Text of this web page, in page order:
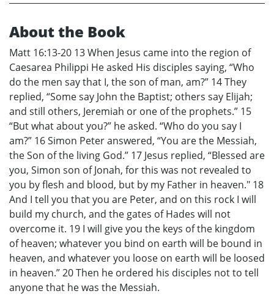
About the Book
Matt 16:13-20 13 When Jesus came into the region of
Caesarea Philippi He asked His disciples saying, “Who
do the men say that I, the son of man, am?” 14 They
replied, “Some say John the Baptist; others say Elijah;
and still others, Jeremiah or one of the prophets.” 15
“But what about you?” he asked. “Who do you say I
am?” 16 Simon Peter answered, “You are the Messiah,
the Son of the living God.” 17 Jesus replied, “Blessed are
you, Simon son of Jonah, for this was not revealed to
you by flesh and blood, but by my Father in heaven." 18
And I tell you that you are Peter, and on this rock I will
build my church, and the gates of Hades will not
overcome it. 19 I will give you the keys of the kingdom
of heaven; whatever you bind on earth will be bound in
heaven, and whatever you loose on earth will be loosed
in heaven.” 20 Then he ordered his disciples not to tell
anyone that he was the Messiah.